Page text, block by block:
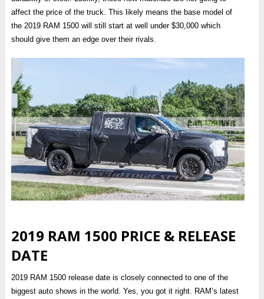
affect the price of the truck. This likely means the base model of
the 2019 RAM 1500 will still start at well under $30,000 which
should give them an edge over their rivals.
2019 RAM 1500 PRICE & RELEASE
DATE
2019 RAM 1500 release date is closely connected to one of the
biggest auto shows in the world. Yes, you got it right. RAM’s latest